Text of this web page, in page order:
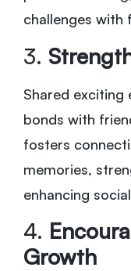
challenges with
3.
Shared exciting
bonds with
fosters
memories,
enhancing
4.
Growth